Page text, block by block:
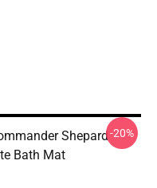
Shepard
Bath Mat
-20%